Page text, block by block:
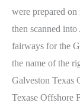
were prepared
then scanned
fairways for the
the name of the
Galveston Texas
Texase Offshore